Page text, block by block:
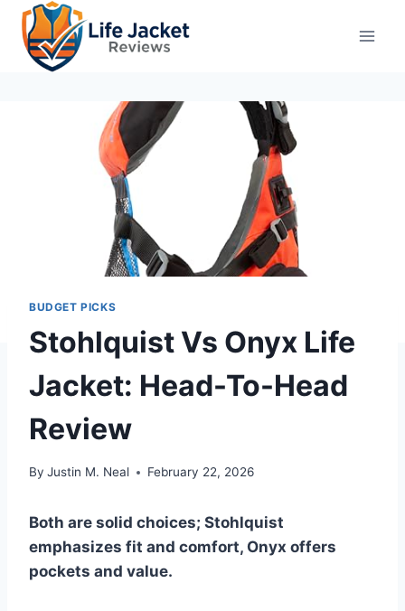
Skip
content
BUDGET PICKS
Stohlquist Vs Onyx Life
Jacket: Head-To-Head
Review
By Justin M. Neal February 22, 2026
Both are solid choices; Stohlquist
emphasizes fit and comfort, Onyx offers
pockets and value.